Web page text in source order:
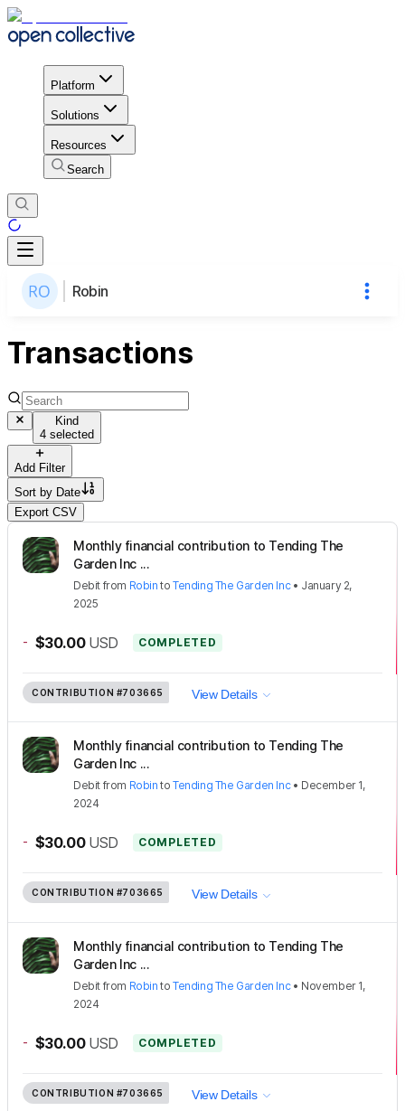
Platform
Solutions
Resources
Search
Robin
Transactions
Kind
4 selected
Add Filter
Sort by Date
Export CSV
Monthly financial contribution to Tending The
Garden Inc ...
Debit from Robin toTending The Garden Inc• January 2,
2025
- $30.00 USD COMPLETED
CONTRIBUTION #703665 View Details
Monthly financial contribution to Tending The
Garden Inc ...
Debit from Robin toTending The Garden Inc• December 1,
2024
- $30.00 USD COMPLETED
CONTRIBUTION #703665 View Details
Monthly financial contribution to Tending The
Garden Inc ...
Debit from Robin toTending The Garden Inc• November 1,
2024
- $30.00 USD COMPLETED
CONTRIBUTION #703665 View Details